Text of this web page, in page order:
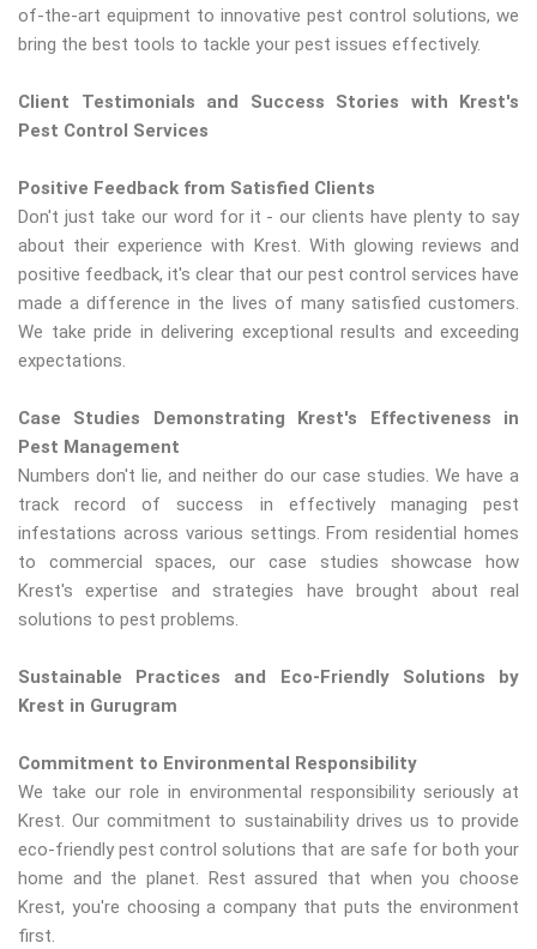
of-the-art equipment to innovative pest control solutions, we
bring the best tools to tackle your pest issues effectively.
Client Testimonials and Success Stories with Krest's
Pest Control Services
Positive Feedback from Satisfied Clients
Don't just take our word for it - our clients have plenty to say
about their experience with Krest. With glowing reviews and
positive feedback, it's clear that our pest control services have
made a difference in the lives of many satisfied customers.
We take pride in delivering exceptional results and exceeding
expectations.
Case Studies Demonstrating Krest's Effectiveness in
Pest Management
Numbers don't lie, and neither do our case studies. We have a
track record of success in effectively managing pest
infestations across various settings. From residential homes
to commercial spaces, our case studies showcase how
Krest's expertise and strategies have brought about real
solutions to pest problems.
Sustainable Practices and Eco-Friendly Solutions by
Krest in Gurugram
Commitment to Environmental Responsibility
We take our role in environmental responsibility seriously at
Krest. Our commitment to sustainability drives us to provide
eco-friendly pest control solutions that are safe for both your
home and the planet. Rest assured that when you choose
Krest, you're choosing a company that puts the environment
first.